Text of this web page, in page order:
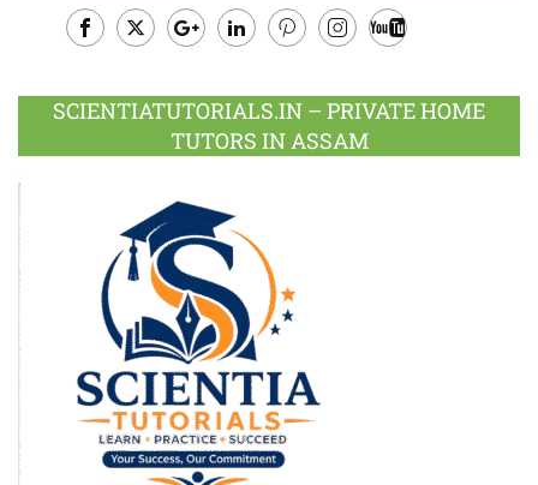
Plus
SCIENTIATUTORIALS.IN – PRIVATE HOME
TUTORS IN ASSAM